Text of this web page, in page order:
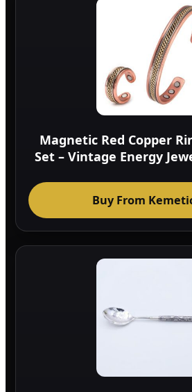
Magnetic Red Copper
Set – Vintage Energy
Buy From